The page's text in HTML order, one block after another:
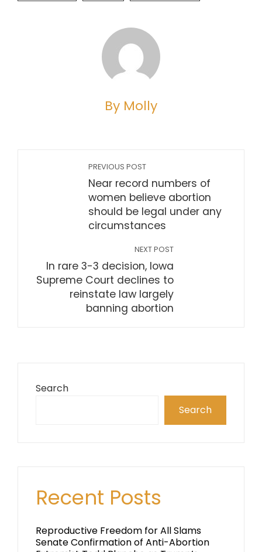
By Molly
PREVIOUS POST
Near record numbers of
women believe abortion
should be legal under any
circumstances
NEXT POST
In rare 3-3 decision, Iowa
Supreme Court declines to
reinstate law largely
banning abortion
Search
Search
Recent Posts
Reproductive Freedom for All Slams
Senate Confirmation of Anti-Abortion